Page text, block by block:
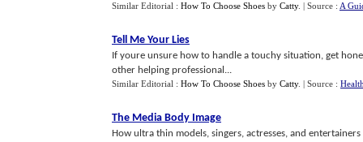
Similar Editorial : How To Choose Shoes by Catty. | Source : A
Tell Me Your Lies
If youre unsure how to handle a touchy situation, get
other helping professional...
Similar Editorial : How To Choose Shoes by Catty. | Source :
The Media Body Image
How ultra thin models, singers, actresses, and